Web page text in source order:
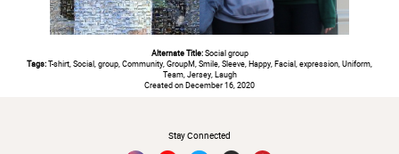
Alternate Title:Social group
Tags:T-shirt, Social, group, Community, GroupM, Smile, Sleeve, Happy, Facial, expression, Uniform,
Team, Jersey, Laugh
Created on December 16, 2020
Stay Connected